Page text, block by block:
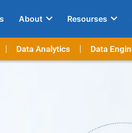
About Resourses
Data Analytics Data